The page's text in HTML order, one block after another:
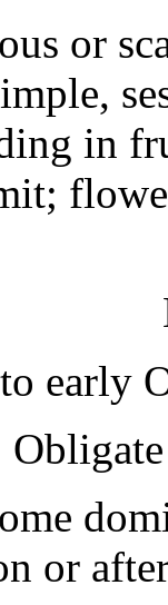
or
in
early
Obligate
or